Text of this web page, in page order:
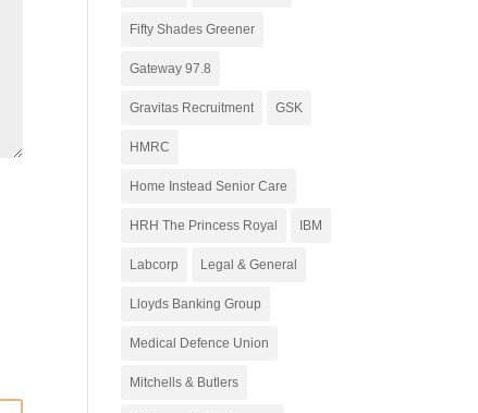
Fifty Shades Greener
Gateway 97.8
Gravitas Recruitment GSK
HMRC
Home Instead Senior Care
HRH The Princess Royal IBM
Labcorp Legal & General
Lloyds Banking Group
Medical Defence Union
Mitchells & Butlers